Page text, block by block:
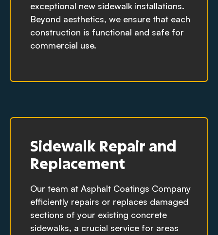
exceptional new sidewalk installations.
Beyond aesthetics, we ensure that each
construction is functional and safe for
commercial use.
Sidewalk Repair and
Replacement
Our team at Asphalt Coatings Company
efficiently repairs or replaces damaged
sections of your existing concrete
sidewalks, a crucial service for areas